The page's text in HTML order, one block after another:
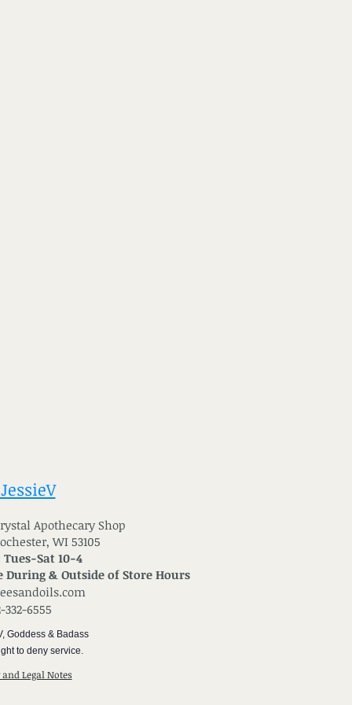
Apothecary Shop
WI 53105
Sat 10-4
& Outside of Store Hours
332-6555
Goddess & Badass
to deny service.
Legal Notes